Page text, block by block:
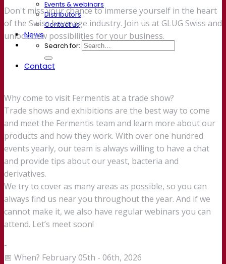
Events & webinars
Distributors
Contact us
News
Search for:
Contact
Don't miss your chance to immerse yourself in the heart
of the Swiss beverage industry. Join us at GLUG Swiss and
unlock new possibilities for your business.
Why come to visit Fermentis at a trade show?
Trade shows and exhibitions are the best way to come
and meet the Fermentis team and learn more about our
products and how they work. With over one hundred
events yearly, our team is always willing to have a chat
and provide tips about our yeast, bacteria and
derivatives.
We try to cover as many areas as possible, so you can
always find us near you throughout the year. And if we
cannot make it, we also have regular webinars you can
attend. Let’s meet soon!
-
📅 When? February 05th - 06th, 2026